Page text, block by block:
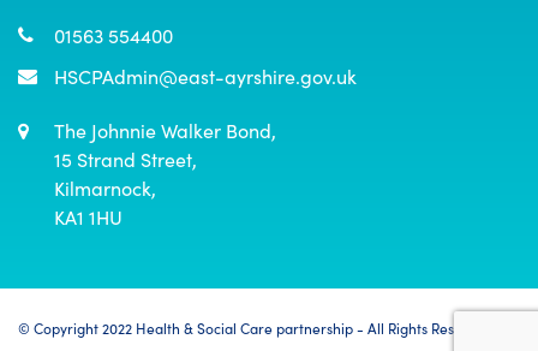
01563 554400
HSCPAdmin@east-ayrshire.gov.uk
The Johnnie Walker Bond,
15 Strand Street,
Kilmarnock,
KA1 1HU
© Copyright 2022 Health & Social Care partnership - All Rights Reserved